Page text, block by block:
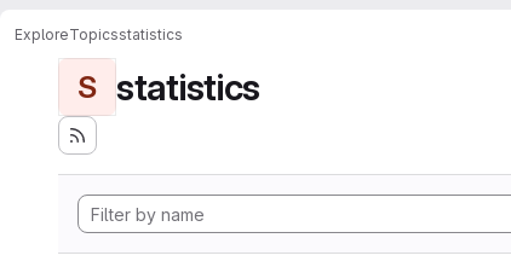
ExploreTopicsstatistics
S statistics